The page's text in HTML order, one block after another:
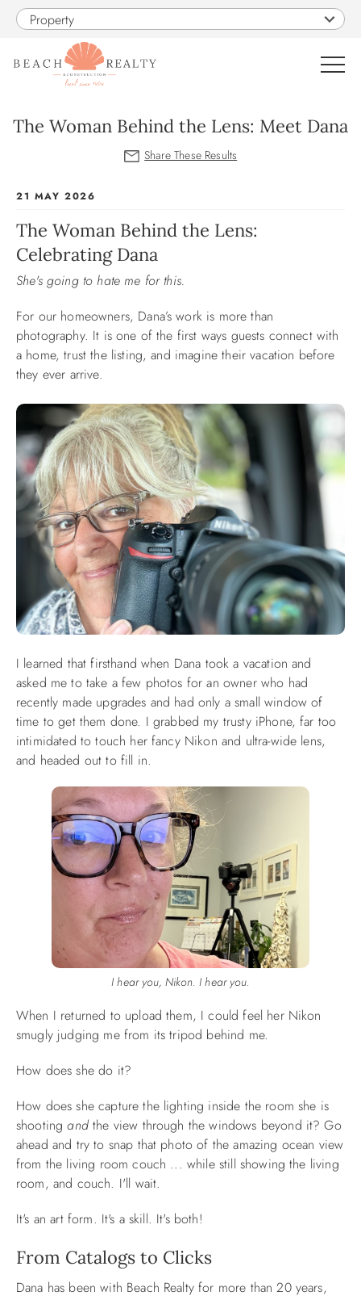
Skip to main content
Property
CONSTRUCTION
OBX GUIDE
The Woman Behind the Lens: Meet Dana
You are here
21 MAY 2026
The Woman Behind the Lens:
Celebrating Dana
She's going to hate me for this.
For our homeowners, Dana’s work is more than
photography. It is one of the first ways guests connect with
a home, trust the listing, and imagine their vacation before
they ever arrive.
I learned that firsthand when Dana took a vacation and
asked me to take a few photos for an owner who had
recently made upgrades and had only a small window of
time to get them done. I grabbed my trusty iPhone, far too
intimidated to touch her fancy Nikon and ultra-wide lens,
and headed out to fill in.
I hear you, Nikon. I hear you.
When I returned to upload them, I could feel her Nikon
smugly judging me from its tripod behind me.
How does she do it?
How does she capture the lighting inside the room she is
shootingandthe view through the windows beyond it? Go
ahead and try to snap that photo of the amazing ocean view
from the living room couch ... while still showing the living
room, and couch. I'll wait.
It's an art form. It's a skill. It's both!
From Catalogs to Clicks
Dana has been with Beach Realty for more than 20 years,